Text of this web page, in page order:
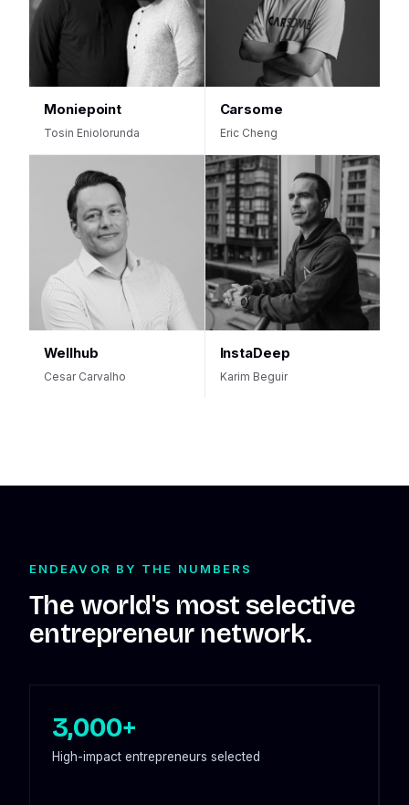
Moniepoint
Tosin Eniolorunda
Carsome
Eric Cheng
Wellhub
Cesar Carvalho
InstaDeep
Karim Beguir
ENDEAVOR BY THE NUMBERS
The world's most selective
entrepreneur network.
3,000+
High-impact entrepreneurs selected